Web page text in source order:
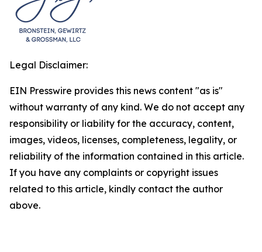
Legal Disclaimer:
EIN Presswire provides this news content "as is"
without warranty of any kind. We do not accept any
responsibility or liability for the accuracy, content,
images, videos, licenses, completeness, legality, or
reliability of the information contained in this article.
If you have any complaints or copyright issues
related to this article, kindly contact the author
above.